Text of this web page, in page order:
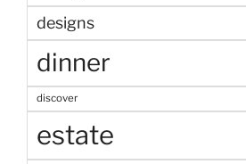
designs
dinner
discover
estate